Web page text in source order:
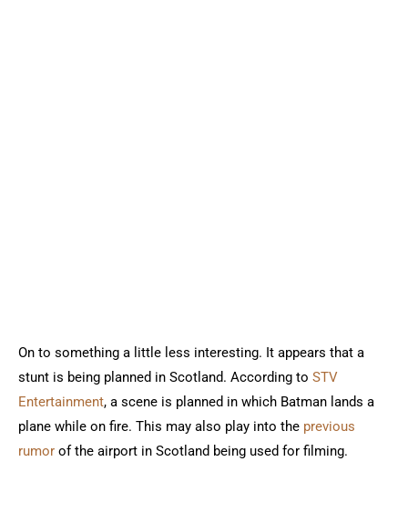
On to something a little less interesting. It appears that a
stunt is being planned in Scotland. According to STV
Entertainment, a scene is planned in which Batman lands a
plane while on fire. This may also play into the previous
rumor of the airport in Scotland being used for filming.